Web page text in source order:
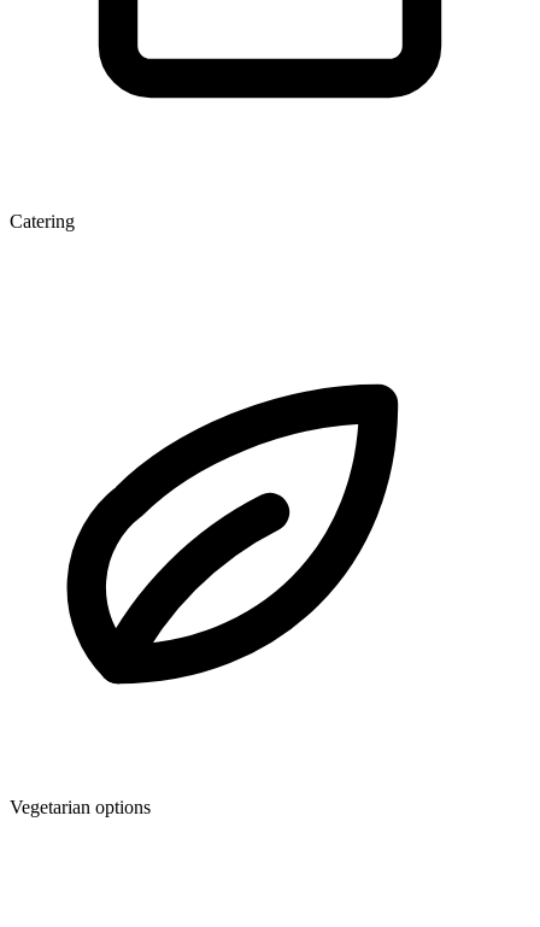
Catering
Vegetarian options